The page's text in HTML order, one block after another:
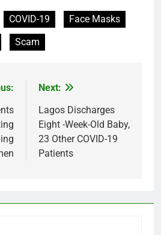
COVID-19
Face Masks
Scam
Next:
Lagos Discharges
Eight -Week-Old Baby,
23 Other COVID-19
Patients